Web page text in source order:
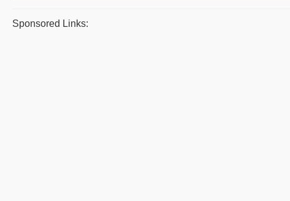
Sponsored Links: